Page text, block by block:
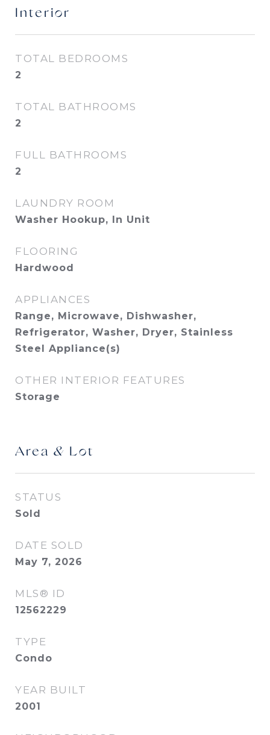
Interior
TOTAL BEDROOMS
2
TOTAL BATHROOMS
2
FULL BATHROOMS
2
LAUNDRY ROOM
Washer Hookup, In Unit
FLOORING
Hardwood
APPLIANCES
Range, Microwave, Dishwasher,
Refrigerator, Washer, Dryer, Stainless
Steel Appliance(s)
OTHER INTERIOR FEATURES
Storage
Area & Lot
STATUS
Sold
DATE SOLD
May 7, 2026
MLS® ID
12562229
TYPE
Condo
YEAR BUILT
2001